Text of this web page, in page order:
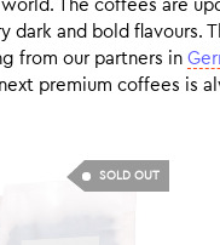
The coffees are
dark and bold flavours.
from our partners in
premium coffees is
SOLD OUT